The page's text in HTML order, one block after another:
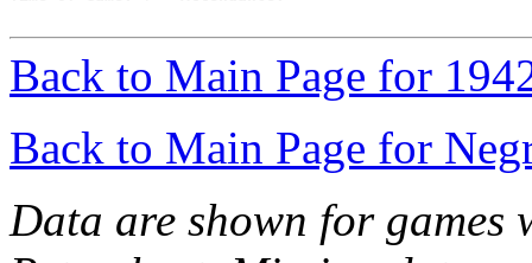
Back to Main Page for
Back to Main Page for
Data are shown for games